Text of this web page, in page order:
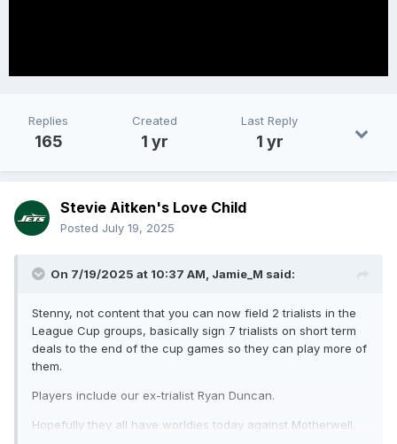
Replies
165
Created
1 yr
Last Reply
1 yr
Stevie Aitken's Love Child
Posted July 19, 2025
On 7/19/2025 at 10:37 AM, Jamie_M said:
Stenny, not content that you can now field 2 trialists in the
League Cup groups, basically sign 7 trialists on short term
deals to the end of the cup games so they can play more of
them.
Players include our ex-trialist Ryan Duncan.
Hopefully they all have worldies today against Motherwell.